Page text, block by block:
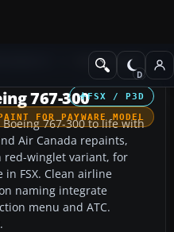
Civil Aircraft
FSX / P3D
FOR PAYWARE MODEL
767-300
767-300 to life with
Air Canada repaints,
red-winglet variant, for
in FSX. Clean airline
naming integrate
menu and ATC.